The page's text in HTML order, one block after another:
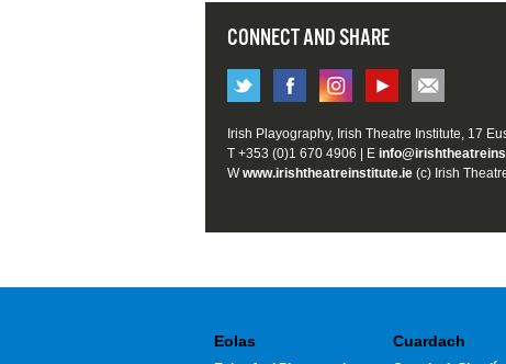
CONNECT AND SHARE
Irish Playography, Irish Theatre Institute, 17
T +353 (0)1 670 4906 | E
Wwww.irishtheatreinstitute.ie (c) Irish
Eolas Cuardach